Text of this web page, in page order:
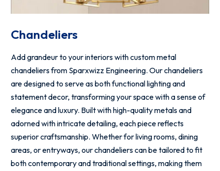
Chandeliers
Add grandeur to your interiors with custom metal
chandeliers from Sparxwizz Engineering. Our chandeliers
are designed to serve as both functional lighting and
statement decor, transforming your space with a sense of
elegance and luxury. Built with high-quality metals and
adorned with intricate detailing, each piece reflects
superior craftsmanship. Whether for living rooms, dining
areas, or entryways, our chandeliers can be tailored to fit
both contemporary and traditional settings, making them